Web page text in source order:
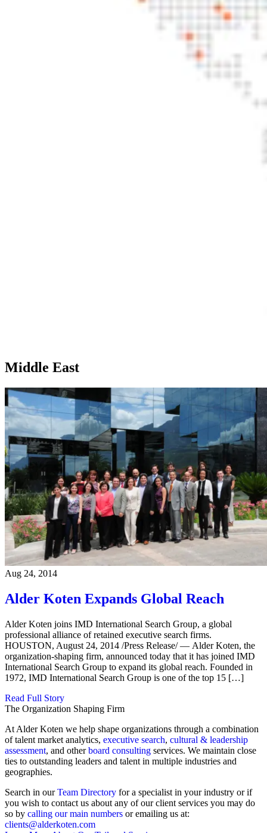
Middle East
Aug 24, 2014
Alder Koten Expands Global Reach
Alder Koten joins IMD International Search Group, a global
professional alliance of retained executive search firms.
HOUSTON, August 24, 2014 /Press Release/ — Alder Koten, the
organization-shaping firm, announced today that it has joined IMD
International Search Group to expand its global reach. Founded in
1972, IMD International Search Group is one of the top 15 […]
Read Full Story
The Organization Shaping Firm
At Alder Koten we help shape organizations through a combination
of talent market analytics, executive search, cultural & leadership
assessment, and otherboard consulting services. We maintain close
ties to outstanding leaders and talent in multiple industries and
geographies.
Search in ourTeam Directory for a specialist in your industry or if
you wish to contact us about any of our client services you may do
so by calling our main numbers or emailing us at:
clients@alderkoten.com